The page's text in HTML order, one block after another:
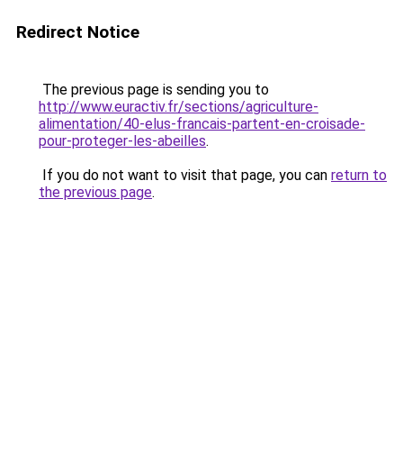
Redirect Notice
The previous page is sending you to
http://www.euractiv.fr/sections/agriculture-
alimentation/40-elus-francais-partent-en-croisade-
pour-proteger-les-abeilles.
If you do not want to visit that page, you can return to
the previous page.